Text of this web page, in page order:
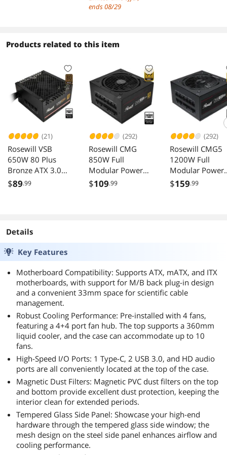
GPU/240AIO/163
Cooler,ATX/SFX-
L/SFX PSU, USB3.2
PC Gaming
Case,Black
Addressable RGB
ends 08/29
H160mm
Black
Products related to this item
(21)
Rosewill VSB
650W 80 Plus
Bronze ATX 3.0
3.1 Semi Modular
$89.99
(292)
Rosewill CMG
850W Full
Modular Power
Supply
$109.99
(292)
Rosewill CMG5
1200W Full
Modular Power
Supply ATX 3.0
$159.99
Details
Key Features
Motherboard Compatibility: Supports ATX, mATX, and ITX
motherboards, with support for M/B back plug-in design
and a convenient 33mm space for scientific cable
management.
Robust Cooling Performance: Pre-installed with 4 fans,
featuring a 4+4 port fan hub. The top supports a 360mm
liquid cooler, and the case can accommodate up to 10
fans.
High-Speed I/O Ports: 1 Type-C, 2 USB 3.0, and HD audio
ports are all conveniently located at the top of the case.
Magnetic Dust Filters: Magnetic PVC dust filters on the top
and bottom provide excellent dust protection, keeping the
interior clean for extended periods.
Tempered Glass Side Panel: Showcase your high-end
hardware through the tempered glass side window; the
mesh design on the steel side panel enhances airflow and
cooling performance.